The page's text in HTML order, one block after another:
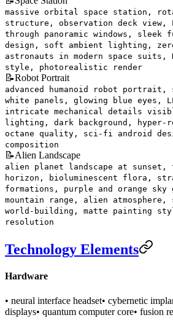
massive orbital space station,
structure, observation deck
through panoramic windows,
design, soft ambient lighting,
astronauts in modern space suits,
style, photorealistic render
📝Robot Portrait
advanced humanoid robot portrait,
white panels, glowing blue eyes,
intricate mechanical details
lighting, dark background,
octane quality, sci-fi android
composition
📝Alien Landscape
alien planet landscape at sunset,
horizon, bioluminescent flora,
formations, purple and orange
mountain range, alien
world-building, matte painting
resolution
Technology Elements
Hardware
• neural interface headset• cybernetic
displays• quantum computer core• fusion